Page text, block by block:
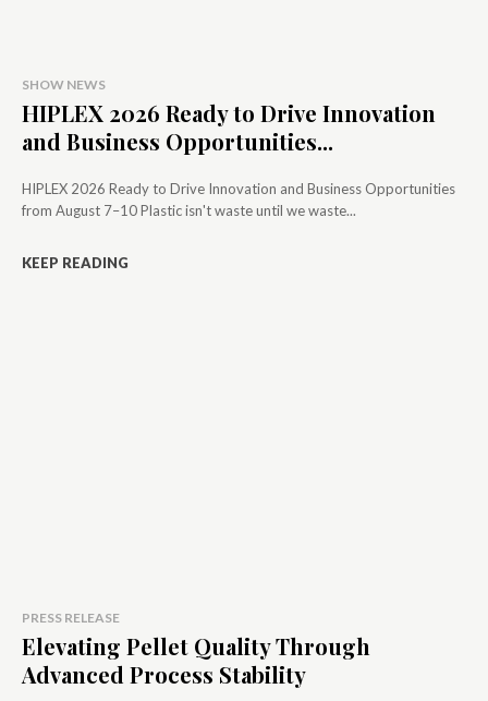
SHOW NEWS
HIPLEX 2026 Ready to Drive Innovation
and Business Opportunities...
HIPLEX 2026 Ready to Drive Innovation and Business Opportunities
from August 7–10 Plastic isn't waste until we waste...
KEEP READING
PRESS RELEASE
Elevating Pellet Quality Through
Advanced Process Stability